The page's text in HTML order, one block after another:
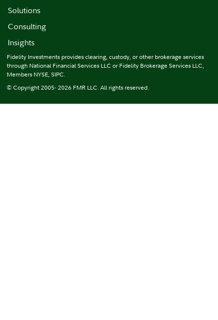
Solutions
Consulting
Insights
Fidelity Investments provides clearing, custody, or other brokerage services
through National Financial Services LLC or Fidelity Brokerage Services LLC,
Members NYSE, SIPC.
© Copyright 2005- 2026 FMR LLC. All rights reserved.